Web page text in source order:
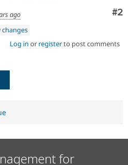
#2
ago
changes
Log in or registerto post comments
for